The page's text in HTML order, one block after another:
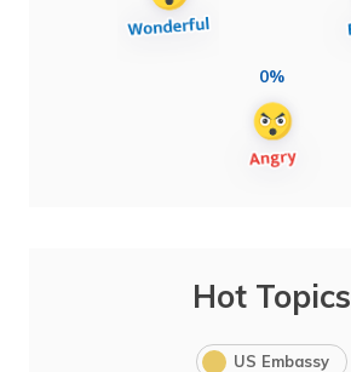
0%
Hot Topics
US Embassy